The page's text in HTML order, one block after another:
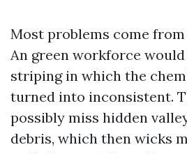
Most problems come
An green workforce
striping in which the
turned into inconsistent.
possibly miss hidden
debris, which then wicks